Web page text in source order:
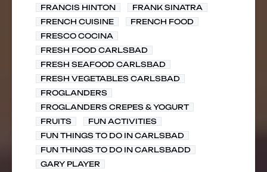
FRANCIS HINTON
FRANK SINATRA
FRENCH CUISINE
FRENCH FOOD
FRESCO COCINA
FRESH FOOD CARLSBAD
FRESH SEAFOOD CARLSBAD
FRESH VEGETABLES CARLSBAD
FROGLANDERS
FROGLANDERS CREPES & YOGURT
FRUITS
FUN ACTIVITIES
FUN THINGS TO DO IN CARLSBAD
FUN THINGS TO DO IN CARLSBADD
GARY PLAYER